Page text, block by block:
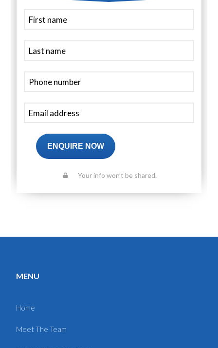
ENQUIRE NOW
Your info won’t be shared.
MENU
Home
Meet The Team